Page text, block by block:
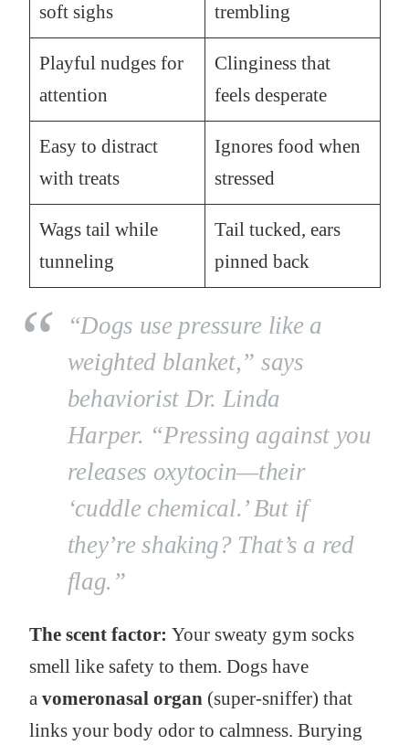
soft sighs
trembling
Playful nudges for
attention
Clinginess that
feels desperate
Easy to distract
with treats
Ignores food when
stressed
Wags tail while
tunneling
Tail tucked, ears
pinned back
“Dogs use pressure like a
weighted blanket,” says
behaviorist Dr. Linda
Harper. “Pressing against you
releases oxytocin—their
‘cuddle chemical.’ But if
they’re shaking? That’s a red
flag.”
The scent factor: Your sweaty gym socks
smell like safety to them. Dogs have
a vomeronasal organ(super-sniffer) that
links your body odor to calmness. Burying